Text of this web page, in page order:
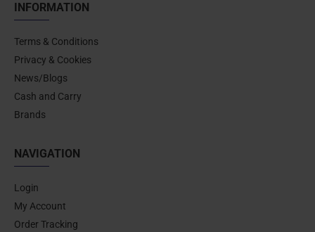
INFORMATION
Terms & Conditions
Privacy & Cookies
News/Blogs
Cash and Carry
Brands
NAVIGATION
Login
My Account
Order Tracking